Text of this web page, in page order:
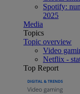
Spotify:
2025
Media
Topics
Topic overview
Video
Netflix -
Top Report